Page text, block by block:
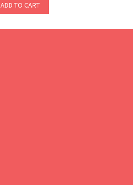
ADD TO CART